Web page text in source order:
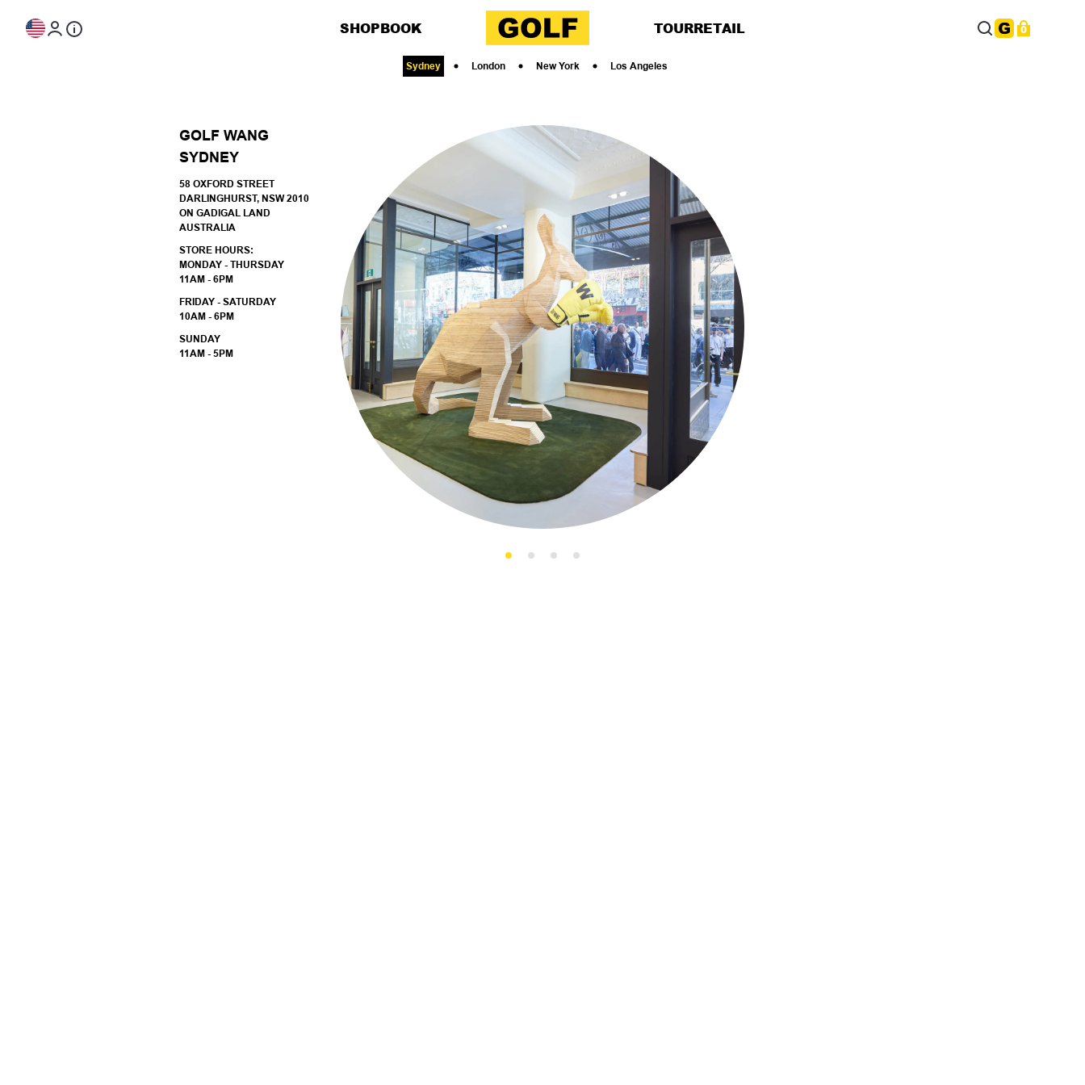
SHOPBOOK TOURRETAIL 0
Sydney London New York Los Angeles
GOLF WANG
SYDNEY
58 OXFORD STREET
DARLINGHURST, NSW 2010
ON GADIGAL LAND
AUSTRALIA
STORE HOURS:
MONDAY - THURSDAY
11AM - 6PM
FRIDAY - SATURDAY
10AM - 6PM
SUNDAY
11AM - 5PM